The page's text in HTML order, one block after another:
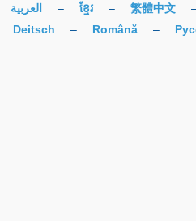
العربية – ខ្មែរ – 繁體中文
Deitsch – Română –